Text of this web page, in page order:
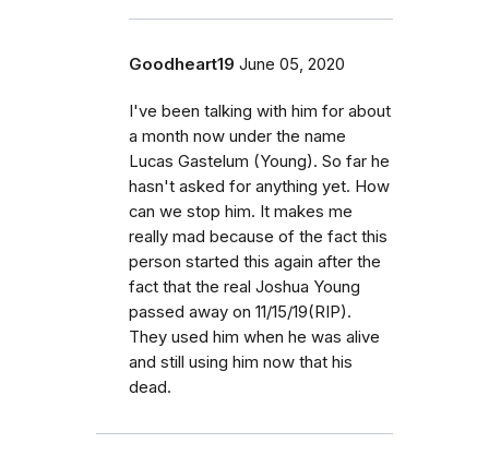
Goodheart19 June 05, 2020
I've been talking with him for about
a month now under the name
Lucas Gastelum (Young). So far he
hasn't asked for anything yet. How
can we stop him. It makes me
really mad because of the fact this
person started this again after the
fact that the real Joshua Young
passed away on 11/15/19(RIP).
They used him when he was alive
and still using him now that his
dead.